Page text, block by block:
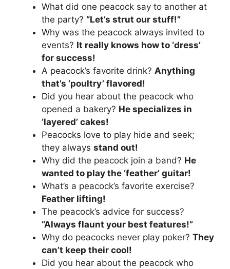
What did one peacock say to another at
the party? “Let’s strut our stuff!”
Why was the peacock always invited to
events? It really knows how to ‘dress’
for success!
A peacock’s favorite drink? Anything
that’s ‘poultry’ flavored!
Did you hear about the peacock who
opened a bakery? He specializes in
‘layered’ cakes!
Peacocks love to play hide and seek;
they always stand out!
Why did the peacock join a band? He
wanted to play the ‘feather’ guitar!
What’s a peacock’s favorite exercise?
Feather lifting!
The peacock’s advice for success?
“Always flaunt your best features!”
Why do peacocks never play poker? They
can’t keep their cool!
Did you hear about the peacock who